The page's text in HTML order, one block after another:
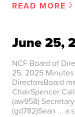
READ MORE
June 25,
NCF Board of
25, 2025
DirectorsBoard
ChairSpencer
(aw958)
(gd782)Sean … a